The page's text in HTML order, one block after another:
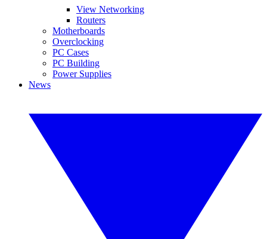
View Networking
Routers
Motherboards
Overclocking
PC Cases
PC Building
Power Supplies
News